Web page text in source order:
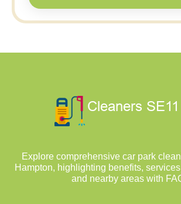
Explore comprehensive car park
Hampton, highlighting benefits,
and nearby areas with